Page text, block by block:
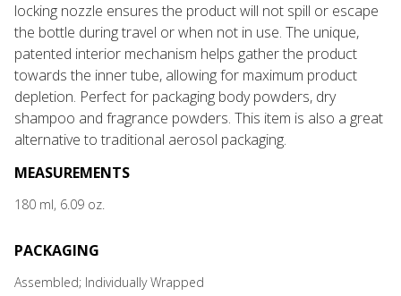
locking nozzle ensures the product will not spill or escape
the bottle during travel or when not in use. The unique,
patented interior mechanism helps gather the product
towards the inner tube, allowing for maximum product
depletion. Perfect for packaging body powders, dry
shampoo and fragrance powders. This item is also a great
alternative to traditional aerosol packaging.
MEASUREMENTS
180 ml, 6.09 oz.
PACKAGING
Assembled; Individually Wrapped